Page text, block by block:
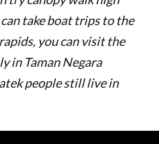
take boat trips to the
you can visit the
in Taman Negara
people still live in